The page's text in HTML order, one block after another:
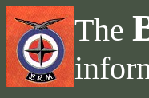
The